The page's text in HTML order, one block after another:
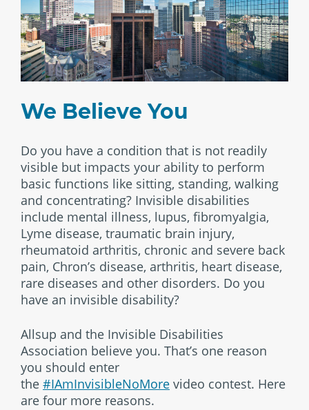
We Believe You
Do you have a condition that is not readily
visible but impacts your ability to perform
basic functions like sitting, standing, walking
and concentrating? Invisible disabilities
include mental illness, lupus, fibromyalgia,
Lyme disease, traumatic brain injury,
rheumatoid arthritis, chronic and severe back
pain, Chron’s disease, arthritis, heart disease,
rare diseases and other disorders. Do you
have an invisible disability?
Allsup and the Invisible Disabilities
Association believe you. That’s one reason
you should enter
the #IAmInvisibleNoMore video contest. Here
are four more reasons.